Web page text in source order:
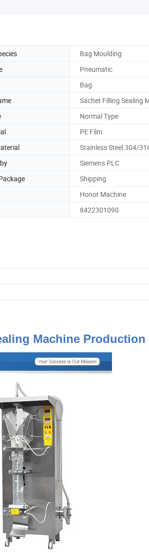
Bag Moulding
Pneumatic
Bag
Sachet Filling Sealing
Normal Type
PE Film
Stainless Steel 304/
Siemens PLC
Shipping
Honor Machine
8422301090
Machine Production